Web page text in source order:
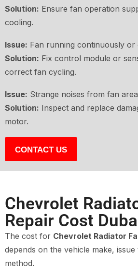
Solution: Ensure fan operation
cooling.
Issue: Fan running continuously or
Solution: Fix control module or
correct fan cycling.
Issue: Strange noises from fan area
Solution: Inspect and replace
motor.
CONTACT US
Chevrolet
Repair Cost
The cost for Chevrolet Radiator
depends on the vehicle make,
method.